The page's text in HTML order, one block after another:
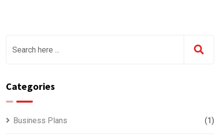
Categories
Business Plans (1)